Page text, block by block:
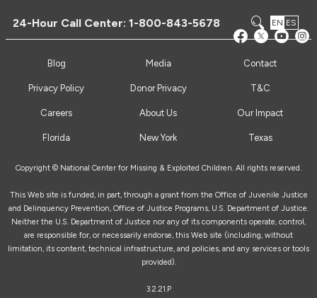
24-Hour Call Center:1-800-843-5678 EN ES
Blog Media Contact
Privacy Policy Donor Privacy T&C
Careers About Us Our Impact
Florida New York Texas
Copyright © National Center for Missing & Exploited Children. All rights reserved.
This Web site is funded, in part, through a grant from the Office of Juvenile Justice
and Delinquency Prevention, Office of Justice Programs, U.S. Department of Justice.
Neither the U.S. Department of Justice nor any of its components operate, control,
are responsible for, or necessarily endorse, this Web site (including, without
limitation, its content, technical infrastructure, and policies, and any services or tools
provided).
3.2.21.P